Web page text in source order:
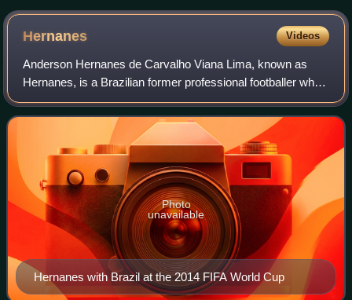
Hernanes Videos
Anderson Hernanes de Carvalho Viana Lima, known as
Hernanes, is a Brazilian former professional footballer who
played as a central or attacking midfielder.
Hernanes with Brazil at the 2014 FIFA World Cup
Photo
unavailable